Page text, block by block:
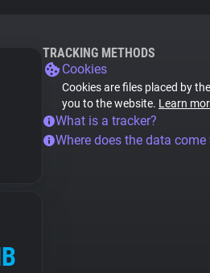
TRACKING METHODS
Cookies
Cookies are files placed by
you to the website. Learn
What is a tracker?
Where does the data